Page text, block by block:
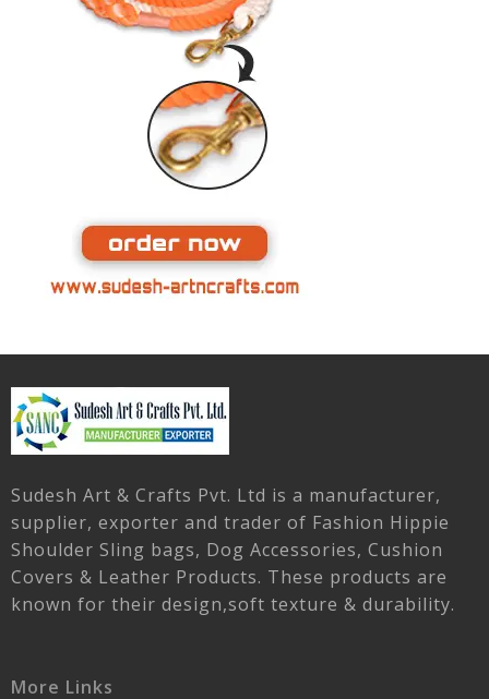
Sudesh Art & Crafts Pvt. Ltd is a manufacturer,
supplier, exporter and trader of Fashion Hippie
Shoulder Sling bags, Dog Accessories, Cushion
Covers & Leather Products. These products are
known for their design,soft texture & durability.
More Links